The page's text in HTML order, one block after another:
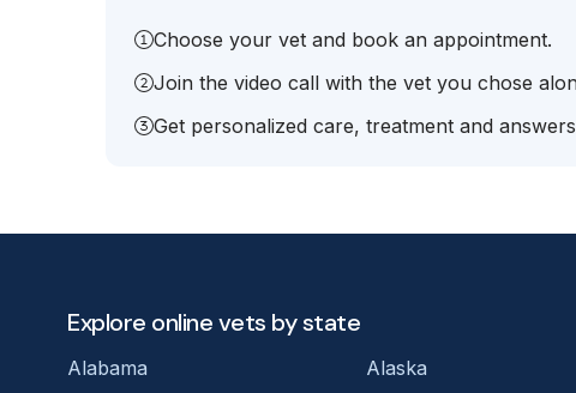
Choose your vet and book an appointment.
Join the video call with the vet you chose
Get personalized care, treatment and
Explore online vets by state
Alabama Alaska